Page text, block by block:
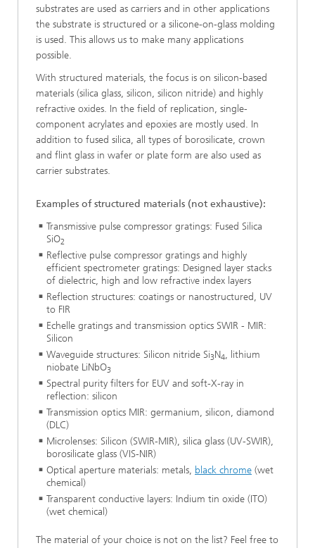
substrates are used as carriers and in other applications
the substrate is structured or a silicone-on-glass molding
is used. This allows us to make many applications
possible.
With structured materials, the focus is on silicon-based
materials (silica glass, silicon, silicon nitride) and highly
refractive oxides. In the field of replication, single-
component acrylates and epoxies are mostly used. In
addition to fused silica, all types of borosilicate, crown
and flint glass in wafer or plate form are also used as
carrier substrates.
Examples of structured materials (not exhaustive):
Transmissive pulse compressor gratings: Fused Silica
SiO2
Reflective pulse compressor gratings and highly
efficient spectrometer gratings: Designed layer stacks
of dielectric, high and low refractive index layers
Reflection structures: coatings or nanostructured, UV
to FIR
Echelle gratings and transmission optics SWIR - MIR:
Silicon
Waveguide structures: Silicon nitride Si3N4, lithium
niobate LiNbO3
Spectral purity filters for EUV and soft-X-ray in
reflection: silicon
Transmission optics MIR: germanium, silicon, diamond
(DLC)
Microlenses: Silicon (SWIR-MIR), silica glass (UV-SWIR),
borosilicate glass (VIS-NIR)
Optical aperture materials: metals, black chrome (wet
chemical)
Transparent conductive layers: Indium tin oxide (ITO)
(wet chemical)
The material of your choice is not on the list? Feel free to